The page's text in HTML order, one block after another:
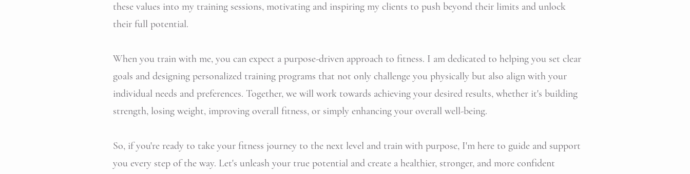
these values into my training sessions, motivating and inspiring my clients to push beyond their limits and unlock
their full potential.
When you train with me, you can expect a purpose-driven approach to fitness. I am dedicated to helping you set clear
goals and designing personalized training programs that not only challenge you physically but also align with your
individual needs and preferences. Together, we will work towards achieving your desired results, whether it's building
strength, losing weight, improving overall fitness, or simply enhancing your overall well-being.
So, if you're ready to take your fitness journey to the next level and train with purpose, I'm here to guide and support
you every step of the way. Let's unleash your true potential and create a healthier, stronger, and more confident